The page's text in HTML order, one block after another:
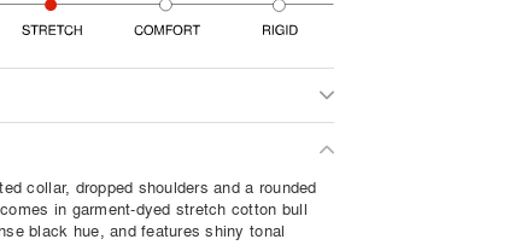
collar, dropped shoulders and a rounded
in garment-dyed stretch cotton bull
black hue, and features shiny tonal